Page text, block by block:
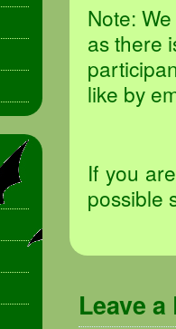
Note:
as there
like by
If you
possible
Leave a